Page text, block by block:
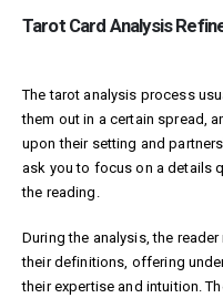
Tarot Card Analysis
The tarot analysis process
them out in a certain spread,
upon their setting and
ask you to focus on a details
the reading.
During the analysis, the
their definitions, offering
their expertise and intuition.